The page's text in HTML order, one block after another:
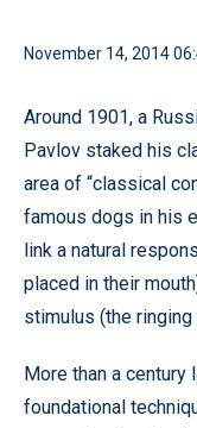
November 14, 2014
Around 1901, a
Pavlov staked his
area of “classical
famous dogs in his
link a natural
placed in their
stimulus (the ringing
More than a century
foundational